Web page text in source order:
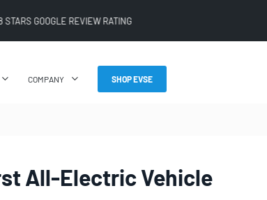
SHIPPING ON ALL ONLINE ORDERS
COMPANY SHOP EVSE
All-Electric Vehicle